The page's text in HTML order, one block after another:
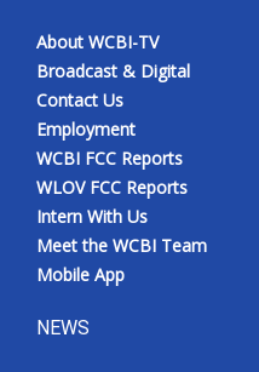
About WCBI-TV
Broadcast & Digital
Contact Us
Employment
WCBI FCC Reports
WLOV FCC Reports
Intern With Us
Meet the WCBI Team
Mobile App
NEWS